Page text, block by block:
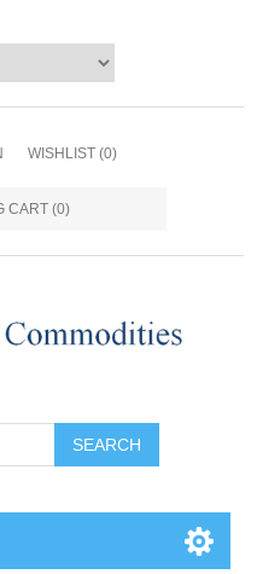
WISHLIST (0)
CART (0)